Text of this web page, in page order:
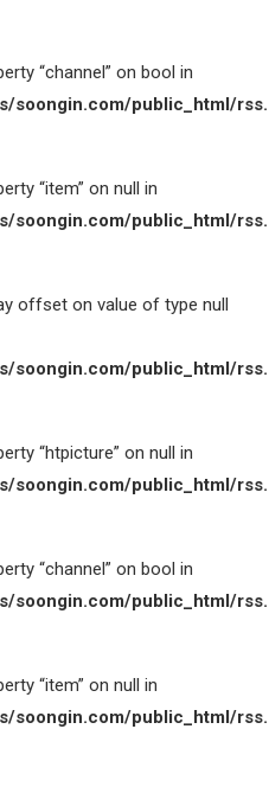
“channel” on bool in
soongin.com/public_html/
“item” on null in
soongin.com/public_html/
offset on value of type null
soongin.com/public_html/
“htpicture” on null in
soongin.com/public_html/
“channel” on bool in
soongin.com/public_html/
“item” on null in
soongin.com/public_html/